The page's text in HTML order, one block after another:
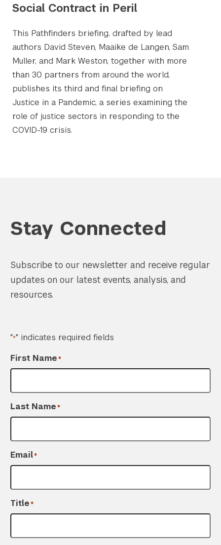
Social Contract in Peril
This Pathfinders briefing, drafted by lead
authors David Steven, Maaike de Langen, Sam
Muller, and Mark Weston, together with more
than 30 partners from around the world,
publishes its third and final briefing on
Justice in a Pandemic, a series examining the
role of justice sectors in responding to the
COVID-19 crisis.
Stay Connected
Subscribe to our newsletter and receive regular
updates on our latest events, analysis, and
resources.
"*" indicates required fields
First Name*
Last Name*
Email*
Title*